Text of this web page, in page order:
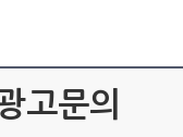
고문의